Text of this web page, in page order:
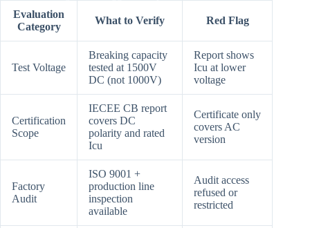
Evaluation
Category
What to Verify Red Flag
Test Voltage
Breaking capacity
tested at 1500V
DC (not 1000V)
Report shows
Icu at lower
voltage
Certification
Scope
IECEE CB report
covers DC
polarity and rated
Icu
Certificate only
covers AC
version
Factory
Audit
ISO 9001 +
production line
inspection
available
Audit access
refused or
restricted